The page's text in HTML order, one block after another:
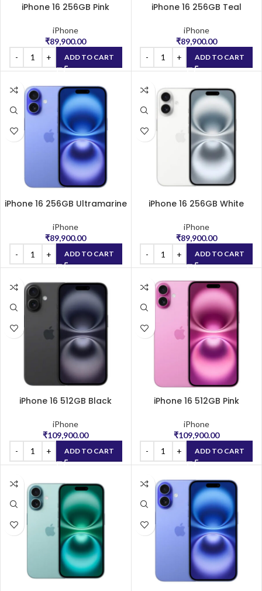
iPhone 16 256GB Pink
iPhone
₹89,900.00
ADD TO CART
iPhone 16 256GB Teal
iPhone
₹89,900.00
ADD TO CART
iPhone 16 256GB Ultramarine
iPhone
₹89,900.00
ADD TO CART
iPhone 16 256GB White
iPhone
₹89,900.00
ADD TO CART
iPhone 16 512GB Black
iPhone
₹109,900.00
ADD TO CART
iPhone 16 512GB Pink
iPhone
₹109,900.00
ADD TO CART